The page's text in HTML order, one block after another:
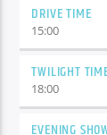
DRIVE TIME
15:00
TWILIGHT
18:00
EVENING